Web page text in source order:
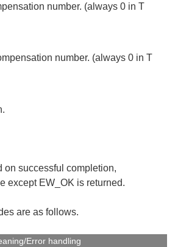
number. (always 0 in T
number. (always 0 in T
on successful completion,
except EW_OK is returned.
are as follows.
Error handling